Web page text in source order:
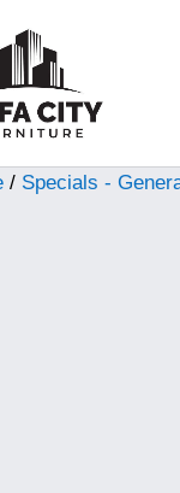
/ Specials -